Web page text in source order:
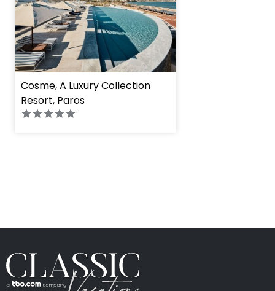
Cosme, A Luxury Collection
Resort, Paros